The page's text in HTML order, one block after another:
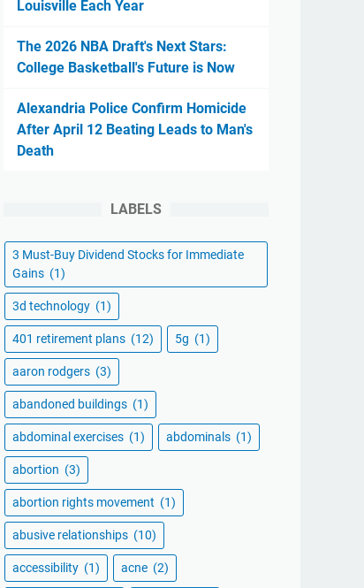
Louisville Each Year
The 2026 NBA Draft's Next Stars:
College Basketball's Future is Now
Alexandria Police Confirm Homicide
After April 12 Beating Leads to Man's
Death
LABELS
3 Must-Buy Dividend Stocks for Immediate
Gains (1)
3d technology (1)
401 retirement plans (12) 5g (1)
aaron rodgers (3)
abandoned buildings (1)
abdominal exercises (1) abdominals (1)
abortion (3)
abortion rights movement (1)
abusive relationships (10)
accessibility (1) acne (2)